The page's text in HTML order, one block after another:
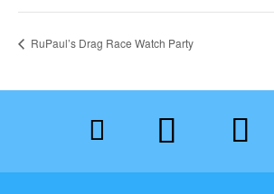
RuPaul’s Drag Race Watch Party